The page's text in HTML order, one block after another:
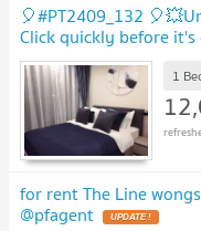
🎈#PT2409_132
Click quickly before
Wong Sawang Condo
1
for rent The Line
@pfagent